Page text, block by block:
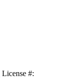
License #: